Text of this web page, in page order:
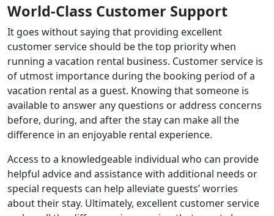
World-Class Customer Support
It goes without saying that providing excellent
customer service should be the top priority when
running a vacation rental business. Customer service is
of utmost importance during the booking period of a
vacation rental as a guest. Knowing that someone is
available to answer any questions or address concerns
before, during, and after the stay can make all the
difference in an enjoyable rental experience.
Access to a knowledgeable individual who can provide
helpful advice and assistance with additional needs or
special requests can help alleviate guests’ worries
about their stay. Ultimately, excellent customer service